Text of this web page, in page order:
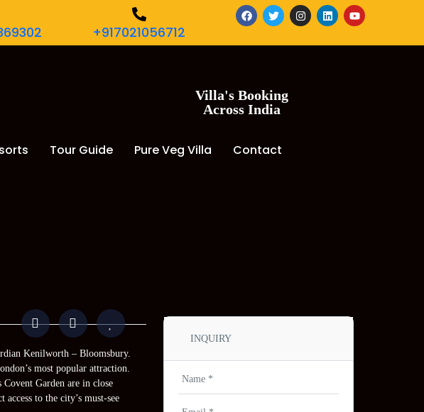
+917021056712
Villa's Booking
Across India
Tour Guide Pure Veg Villa Contact
Kenilworth – Bloomsbury.
most popular attraction.
Garden are in close
to the city’s must-see
INQUIRY